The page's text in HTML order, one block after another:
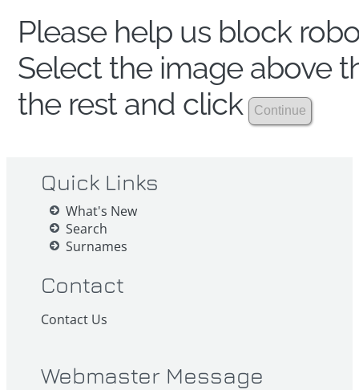
Please help us block
Select the image above
the rest and click
Quick Links
What's New
Search
Surnames
Contact
Contact Us
Webmaster Message